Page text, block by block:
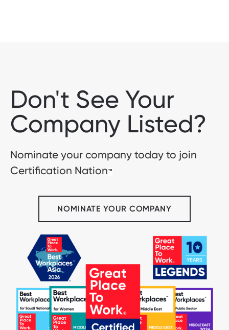
Don't See Your
Company Listed?
Nominate your company today to join
Certification Nation™
NOMINATE YOUR COMPANY